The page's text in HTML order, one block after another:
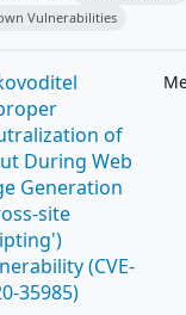
Vulnerabilities
of
During Web
Generation
site
(CVE-
35985)